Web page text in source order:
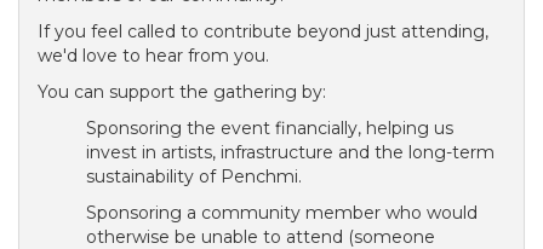
If you feel called to contribute beyond just attending,
we'd love to hear from you.
You can support the gathering by:
Sponsoring the event financially, helping us
invest in artists, infrastructure and the long-term
sustainability of Penchmi.
Sponsoring a community member who would
otherwise be unable to attend (someone